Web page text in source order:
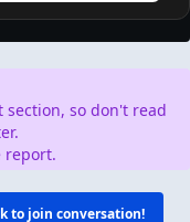
so don't read
report.
to join conversation!